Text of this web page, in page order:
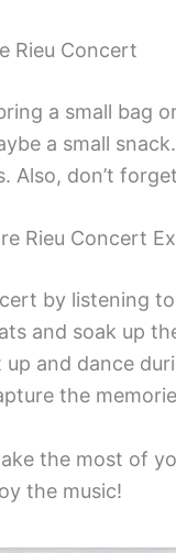
Rieu Concert
a small bag
a small
Also, don’t
Rieu Concert
by listening to
and soak up
and dance
the
the most of
the music!